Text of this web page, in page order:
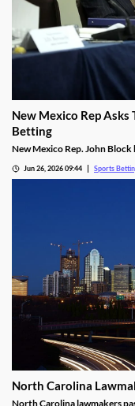
New Mexico Rep
Betting
New Mexico Rep. John
prediction markets, which
Jun 26, 2026 09:44 Sports
North Carolina
North Carolina lawmakers